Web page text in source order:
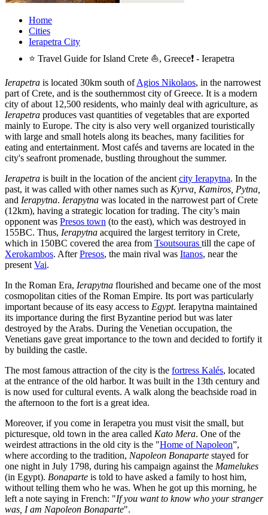
Home
Cities
Ierapetra City
⭐ Travel Guide for Island Crete ⛵, Greece❗ - Ierapetra
Ierapetra is located 30km south ofAgios Nikolaos, in the narrowest
part of Crete, and is the southernmost city of Greece. It is a modern
city of about 12,500 residents, who mainly deal with agriculture, as
Ierapetra produces vast quantities of vegetables that are exported
mainly to Europe. The city is also very well organized touristically
with large and small hotels along its beaches, many facilities for
eating and entertainment. Most cafés and taverns are located in the
city's seafront promenade, bustling throughout the summer.
Ierapetra is built in the location of the ancient city Ierapytna. In the
past, it was called with other names such as Kyrva, Kamiros, Pytna,
and Ierapytna. Ierapytna was located in the narrowest part of Crete
(12km), having a strategic location for trading. The city’s main
opponent was Presos town (to the east), which was destroyed in
155BC. Thus, Ierapytna acquired the largest territory in Crete,
which in 150BC covered the area from Tsoutsouras till the cape of
Xerokambos. AfterPresos, the main rival was Itanos, near the
present Vai.
In the Roman Era, Ierapytna flourished and became one of the most
cosmopolitan cities of the Roman Empire. Its port was particularly
important because of its easy access to Egypt. Ierapytna maintained
its importance during the first Byzantine period but was later
destroyed by the Arabs. During the Venetian occupation, the
Venetians gave great importance to the town and decided to fortify it
by building the castle.
The most famous attraction of the city is the fortress Kalés, located
at the entrance of the old harbor. It was built in the 13th century and
is now used for cultural events. A walk along the beachside road in
the afternoon to the fort is a great idea.
Moreover, if you come in Ierapetra you must visit the small, but
picturesque, old town in the area called Kato Mera. One of the
weirdest attractions in the old city is the "Home of Napoleon”,
where according to the tradition, Napoleon Bonaparte stayed for
one night in July 1798, during his campaign against the Mamelukes
(in Egypt). Bonaparte is told to have asked a family to host him,
without telling them who he was. When he got up this morning, he
left a note saying in French: "If you want to know who your stranger
was, I am Napoleon Bonaparte".